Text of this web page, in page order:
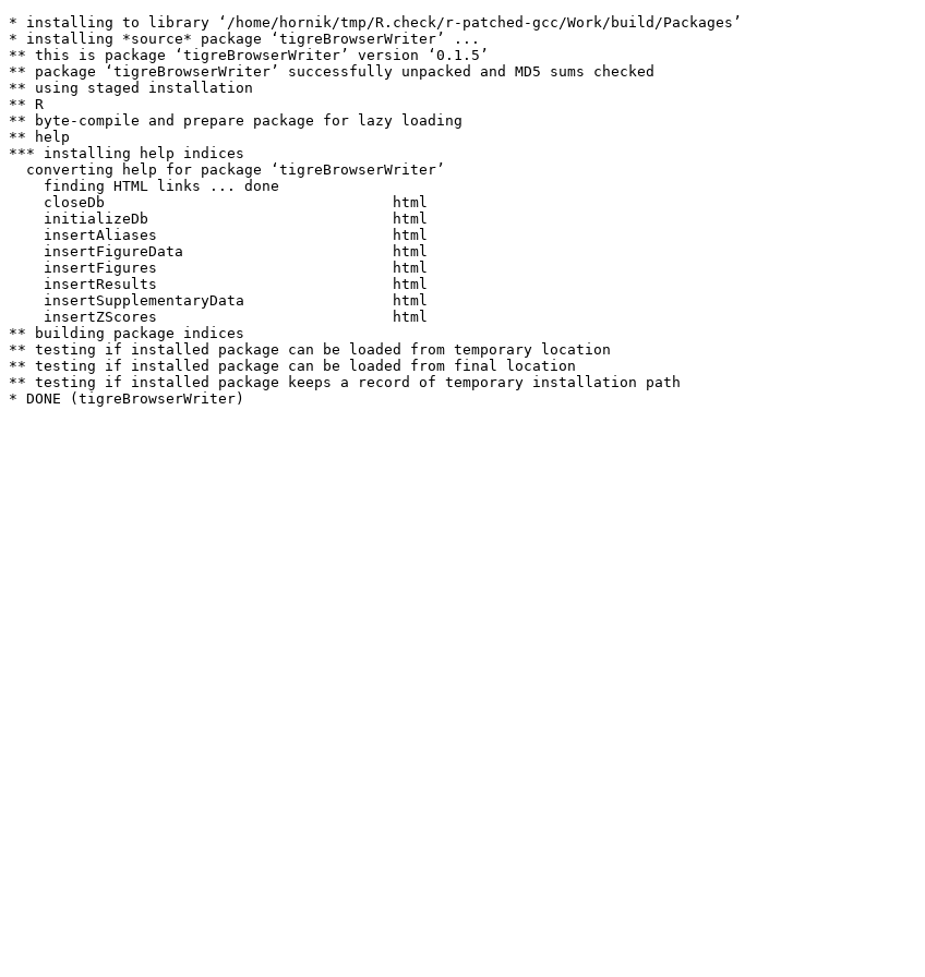
* installing to library ‘/home/hornik/tmp/R.check/r-patched-gcc/Work/build/Packages’
* installing *source* package ‘tigreBrowserWriter’ ...
** this is package ‘tigreBrowserWriter’ version ‘0.1.5’
** package ‘tigreBrowserWriter’ successfully unpacked and MD5 sums checked
** using staged installation
** R
** byte-compile and prepare package for lazy loading
** help
*** installing help indices
  converting help for package ‘tigreBrowserWriter’
    finding HTML links ... done
    closeDb                                 html
    initializeDb                            html
    insertAliases                           html
    insertFigureData                        html
    insertFigures                           html
    insertResults                           html
    insertSupplementaryData                 html
    insertZScores                           html
** building package indices
** testing if installed package can be loaded from temporary location
** testing if installed package can be loaded from final location
** testing if installed package keeps a record of temporary installation path